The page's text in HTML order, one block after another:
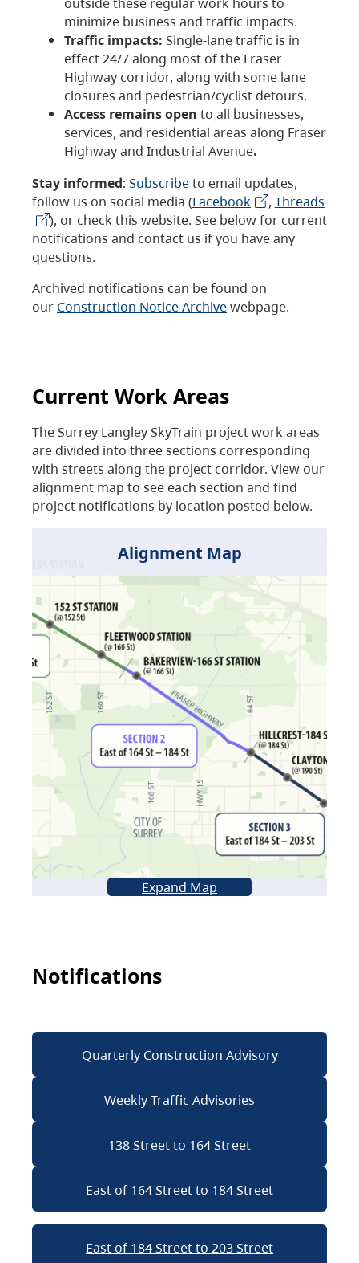
minimize business and traffic impacts.
Traffic impacts: Single-lane traffic is in
effect 24/7 along most of the Fraser
Highway corridor, along with some lane
closures and pedestrian/cyclist detours.
Access remains open to all businesses,
services, and residential areas along Fraser
Highway and Industrial Avenue.
Stay informed: Subscribeto email updates,
follow us on social media (Facebook , Threads
), or check this website. See below for current
notifications and contact us if you have any
questions.
Archived notifications can be found on
our Construction Notice Archivewebpage.
Current Work Areas
The Surrey Langley SkyTrain project work areas
are divided into three sections corresponding
with streets along the project corridor. View our
alignment map to see each section and find
project notifications by location posted below.
Alignment Map
Expand Map
Notifications
Quarterly Construction Advisory
Weekly Traffic Advisories
138 Street to 164 Street
East of 164 Street to 184 Street
East of 184 Street to 203 Street